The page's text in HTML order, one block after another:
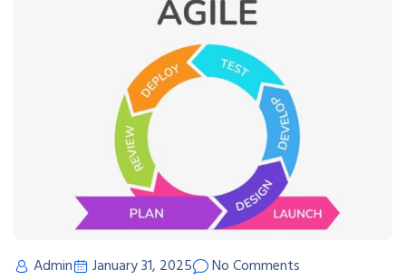
Admin January 31, 2025 No Comments